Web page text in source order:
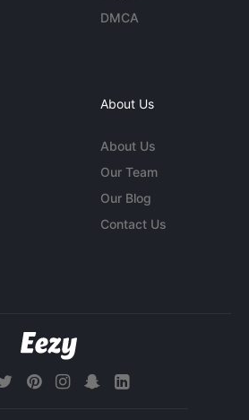
DMCA
About Us
About Us
Our Team
Our Blog
Contact Us